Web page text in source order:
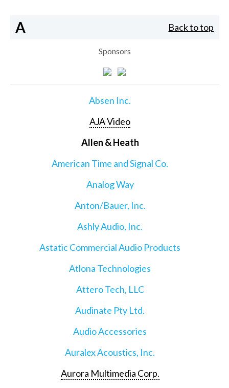
A Back to top
Sponsors
Absen Inc.
AJA Video
Allen & Heath
American Time and Signal Co.
Analog Way
Anton/Bauer, Inc.
Ashly Audio, Inc.
Astatic Commercial Audio Products
Atlona Technologies
Attero Tech, LLC
Audinate Pty Ltd.
Audio Accessories
Auralex Acoustics, Inc.
Aurora Multimedia Corp.